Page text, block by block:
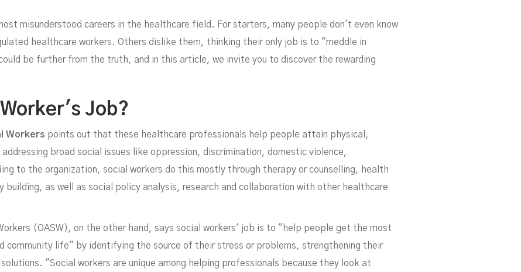
JUNE 20, 2022
misunderstood careers in the healthcare field. For starters, many people don't even know
healthcare workers. Others dislike them, thinking their only job is to "meddle in
be further from the truth, and in this article, we invite you to discover the rewarding
Job?
Workers points out that these healthcare professionals help people attain physical,
broad social issues like oppression, discrimination, domestic violence,
to the organization, social workers do this mostly through therapy or counselling, health
building, as well as social policy analysis, research and collaboration with other healthcare
(OASW), on the other hand, says social workers' job is to "help people get the most
community life" by identifying the source of their stress or problems, strengthening their
"Social workers are unique among helping professionals because they look at